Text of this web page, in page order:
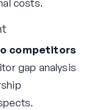
competitors
gap analysis